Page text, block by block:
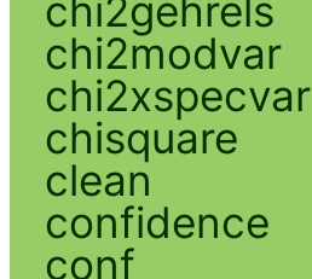
chi2gehrels
chi2modvar
chi2xspecvar
chisquare
clean
confidence
conf